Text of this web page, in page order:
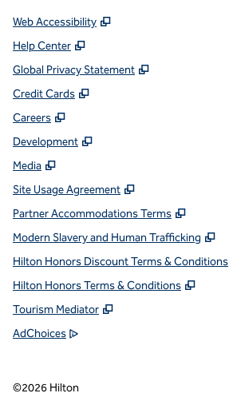
Web Accessibility ,
Help Center ,
Global Privacy Statement ,
Credit Cards ,
Careers ,
Development ,
Media ,
Site Usage Agreement ,
Partner Accommodations Terms ,
Modern Slavery and Human Trafficking ,
Hilton Honors Discount Terms & Conditions
Hilton Honors Terms & Conditions ,
Tourism Mediator ,
AdChoices
©2026 Hilton